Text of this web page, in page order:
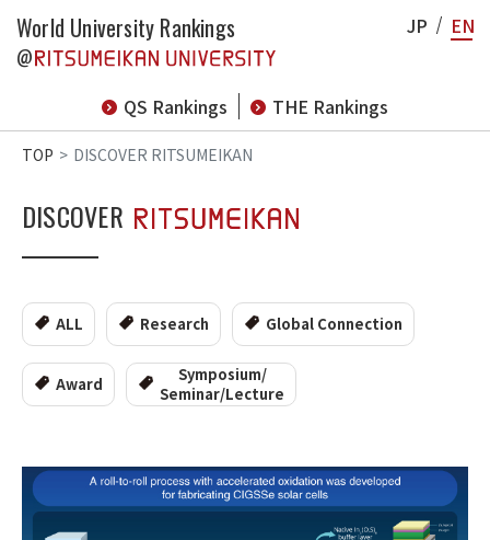
World University Rankings
@
QS Rankings
THE Rankings
JP EN
TOP DISCOVER RITSUMEIKAN
DISCOVER
ALL Research Global Connection
Award
Symposium/
Seminar/Lecture